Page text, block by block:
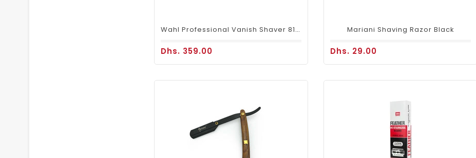
Wahl Professional Vanish Shaver 8173
Dhs. 359.00
Mariani Shaving Razor Black
Dhs. 29.00